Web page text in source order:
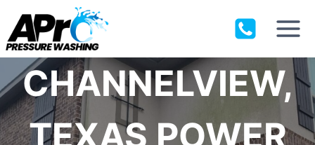
content
CHANNELVIEW,
TEXAS POWER